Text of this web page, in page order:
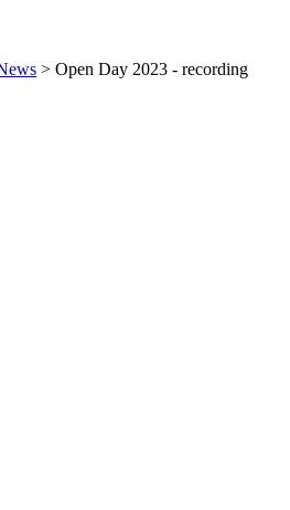
> Open Day 2023 - recording